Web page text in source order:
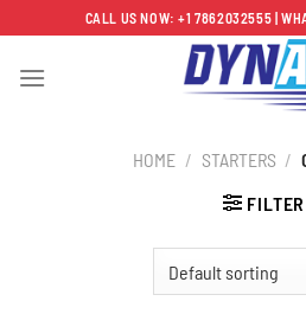
to
content
CALL US NOW: +1 7862032555 |
HOME / STARTERS /
FILTER